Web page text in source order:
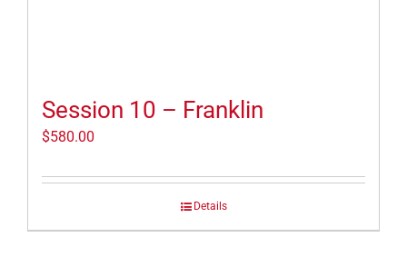
Session 10 – Franklin
$580.00
Details